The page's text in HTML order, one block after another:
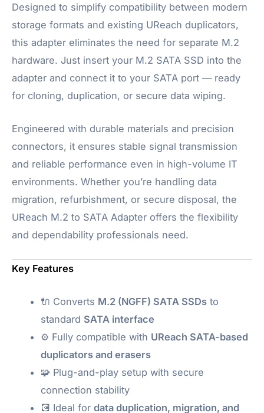
Designed to simplify compatibility between modern
storage formats and existing UReach duplicators,
this adapter eliminates the need for separate M.2
hardware. Just insert your M.2 SATA SSD into the
adapter and connect it to your SATA port — ready
for cloning, duplication, or secure data wiping.
Engineered with durable materials and precision
connectors, it ensures stable signal transmission
and reliable performance even in high-volume IT
environments. Whether you’re handling data
migration, refurbishment, or secure disposal, the
UReach M.2 to SATA Adapter offers the flexibility
and dependability professionals need.
Key Features
🔌 Converts M.2 (NGFF) SATA SSDs to
standard SATA interface
⚙️ Fully compatible with UReach SATA-based
duplicators and erasers
🧩 Plug-and-play setup with secure
connection stability
💽 Ideal fordata duplication, migration, and